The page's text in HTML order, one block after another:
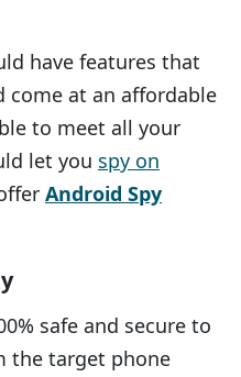
have features that
come at an affordable
to meet all your
let you spy on
Android Spy
safe and secure to
the target phone